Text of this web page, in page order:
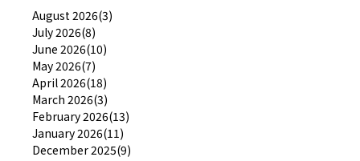
August 2026(3)
July 2026(8)
June 2026(10)
May 2026(7)
April 2026(18)
March 2026(3)
February 2026(13)
January 2026(11)
December 2025(9)